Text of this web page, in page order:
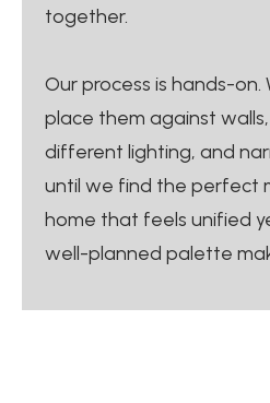
together.
Our process is hands-on.
place them against
different lighting, and
until we find the perfect
home that feels unified
well-planned palette